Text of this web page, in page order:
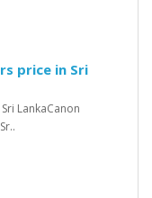
price in Sri
LankaCanon